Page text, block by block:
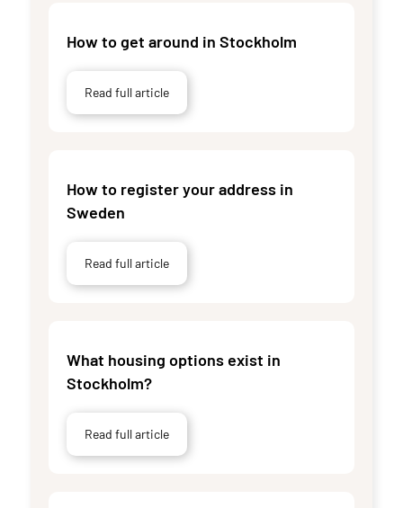
How to get around in Stockholm
Read full article
How to register your address in
Sweden
Read full article
What housing options exist in
Stockholm?
Read full article